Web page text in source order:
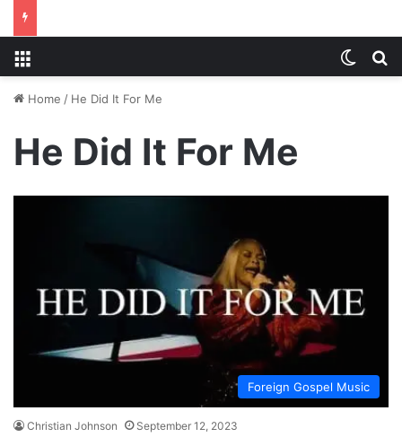
Home / He Did It For Me
He Did It For Me
Foreign Gospel Music
Christian Johnson September 12, 2023